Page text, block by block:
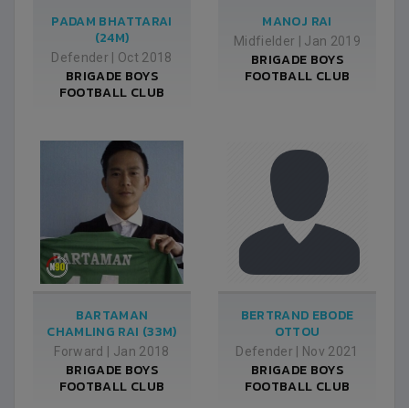
PADAM BHATTARAI
(24M)
Defender Oct 2018
BRIGADE BOYS
FOOTBALL CLUB
MANOJ RAI
Midfielder Jan 2019
BRIGADE BOYS
FOOTBALL CLUB
BARTAMAN
CHAMLING RAI (33M)
Forward Jan 2018
BRIGADE BOYS
FOOTBALL CLUB
BERTRAND EBODE
OTTOU
Defender Nov 2021
BRIGADE BOYS
FOOTBALL CLUB